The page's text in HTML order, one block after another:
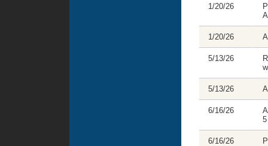
1/20/26
1/20/26
5/13/26
5/13/26
6/16/26
6/16/26